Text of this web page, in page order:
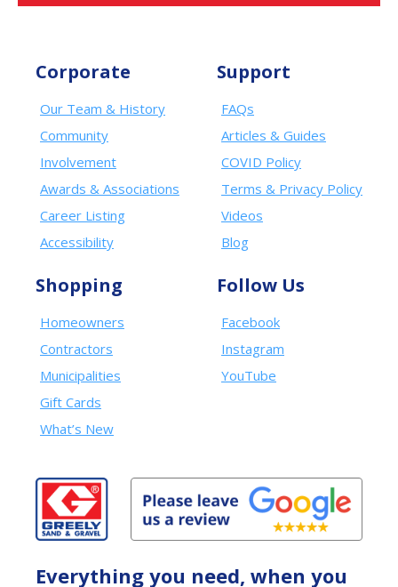
Everything you need, when you
Corporate
Our Team & History
Community
Involvement
Awards & Associations
Career Listing
Accessibility
Shopping
Homeowners
Contractors
Municipalities
Gift Cards
What’s New
Support
FAQs
Articles & Guides
COVID Policy
Terms & Privacy Policy
Videos
Blog
Follow Us
Facebook
Instagram
YouTube